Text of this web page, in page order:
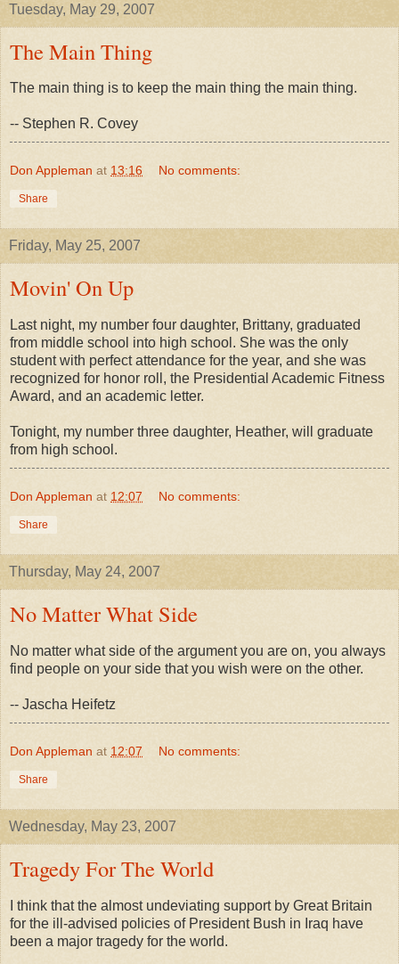
Tuesday, May 29, 2007
The Main Thing
The main thing is to keep the main thing the main thing.
-- Stephen R. Covey
Don Appleman at 13:16 No comments:
Share
Friday, May 25, 2007
Movin' On Up
Last night, my number four daughter, Brittany, graduated
from middle school into high school. She was the only
student with perfect attendance for the year, and she was
recognized for honor roll, the Presidential Academic Fitness
Award, and an academic letter.
Tonight, my number three daughter, Heather, will graduate
from high school.
Don Appleman at 12:07 No comments:
Share
Thursday, May 24, 2007
No Matter What Side
No matter what side of the argument you are on, you always
find people on your side that you wish were on the other.
-- Jascha Heifetz
Don Appleman at 12:07 No comments:
Share
Wednesday, May 23, 2007
Tragedy For The World
I think that the almost undeviating support by Great Britain
for the ill-advised policies of President Bush in Iraq have
been a major tragedy for the world.